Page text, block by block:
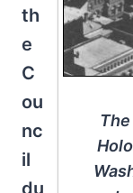
th
e
C
ou
nc
il